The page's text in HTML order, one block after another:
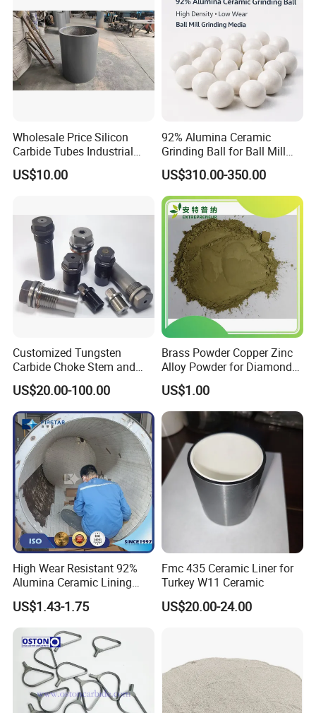
Wholesale Price Silicon
Carbide Tubes Industrial
Kiln Furniture Sic Rod
Silicon Carbide
US$10.00
92% Alumina Ceramic
Grinding Ball for Ball Mill
Grinding Media
US$310.00-350.00
Customized Tungsten
Carbide Choke Stem and
Valve Seat for Fluid
Controlling
US$20.00-100.00
Brass Powder Copper Zinc
Alloy Powder for Diamond
Tools and Grinding Wheels
US$1.00
High Wear Resistant 92%
Alumina Ceramic Lining
Bricks for Ball Mills
US$1.43-1.75
Fmc 435 Ceramic Liner for
Turkey W11 Ceramic
US$20.00-24.00